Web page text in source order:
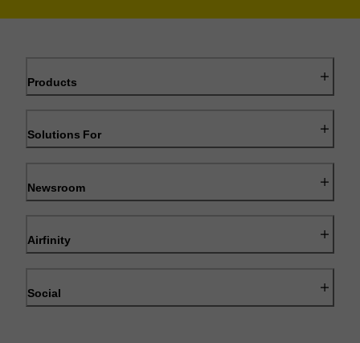
Products
Solutions For
Newsroom
Airfinity
Social